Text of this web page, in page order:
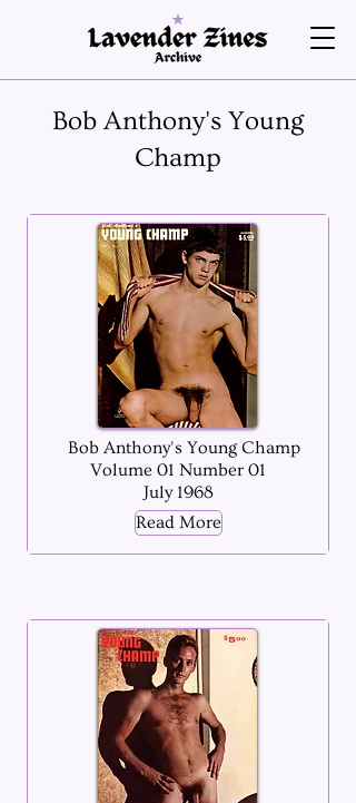
Bob Anthony's Young
Champ
Bob Anthony's Young Champ
Volume 01 Number 01
July 1968
Read More